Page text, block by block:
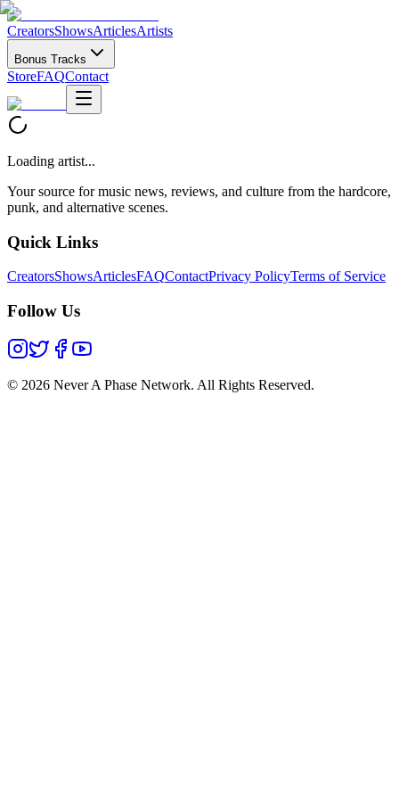
CreatorsShowsArticlesArtists
Bonus Tracks
StoreFAQContact
Loading artist...
Your source for music news, reviews, and culture from the hardcore,
punk, and alternative scenes.
Quick Links
CreatorsShowsArticlesFAQContactPrivacy PolicyTerms of Service
Follow Us
© 2026 Never A Phase Network. All Rights Reserved.